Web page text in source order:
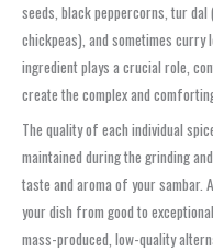
seeds, black peppercorns, tur
chickpeas), and sometimes curry
ingredient plays a crucial role,
create the complex and
The quality of each individual
maintained during the grinding
taste and aroma of your sambar.
your dish from good to
mass-produced, low-quality